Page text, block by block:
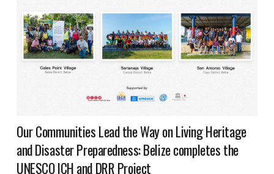
Our Communities Lead the Way on Living Heritage
and Disaster Preparedness: Belize completes the
UNESCO ICH and DRR Project